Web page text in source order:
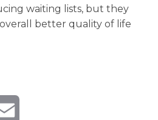
waiting lists, but they
better quality of life